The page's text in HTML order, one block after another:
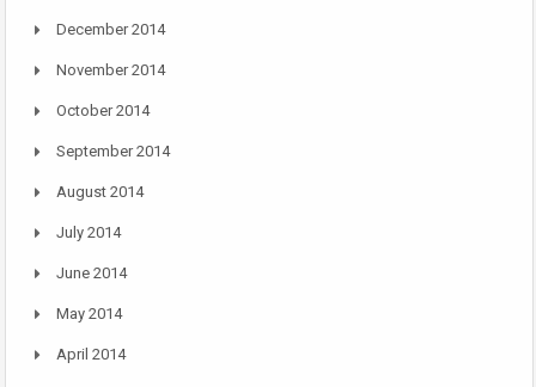
December 2014
November 2014
October 2014
September 2014
August 2014
July 2014
June 2014
May 2014
April 2014